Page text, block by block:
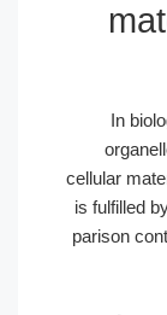
In
cellular
is
parison